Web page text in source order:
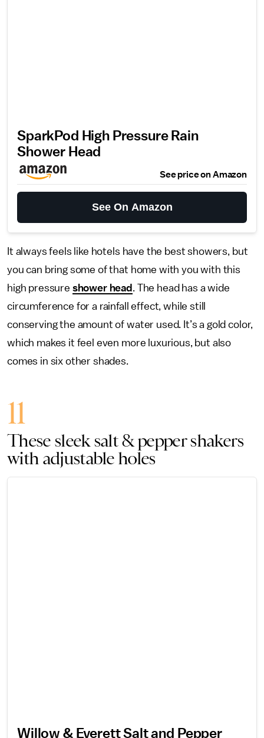
SparkPod High Pressure Rain
Shower Head
See price on Amazon
See On Amazon
It always feels like hotels have the best showers, but
you can bring some of that home with you with this
high pressure shower head . The head has a wide
circumference for a rainfall effect, while still
conserving the amount of water used. It’s a gold color,
which makes it feel even more luxurious, but also
comes in six other shades.
11
These sleek salt & pepper shakers
with adjustable holes
Willow & Everett Salt and Pepper